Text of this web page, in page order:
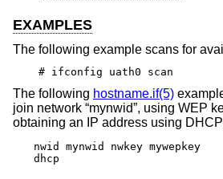
EXAMPLES
The following example scans for
# ifconfig uath0 scan
The following hostname.if(5)
join network “mynwid”, using WEP
obtaining an IP address using
nwid mynwid nwkey mywepkey
dhcp